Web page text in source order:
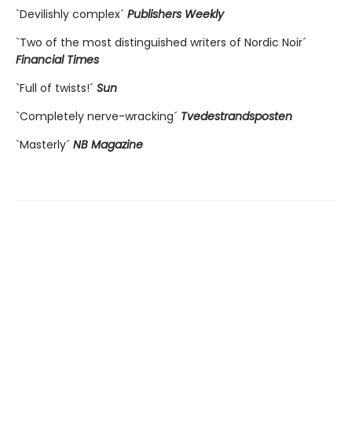
`Devilishly complex´ Publishers Weekly
`Two of the most distinguished writers of Nordic Noir´
Financial Times
`Full of twists!´ Sun
`Completely nerve-wracking´ Tvedestrandsposten
`Masterly´ NB Magazine